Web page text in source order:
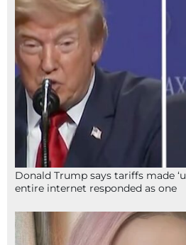
Donald Trump says tariffs made
entire internet responded as one